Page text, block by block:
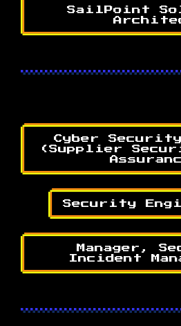
SailPoint
Cyber
(Supplier
Security
Manager,
Incident